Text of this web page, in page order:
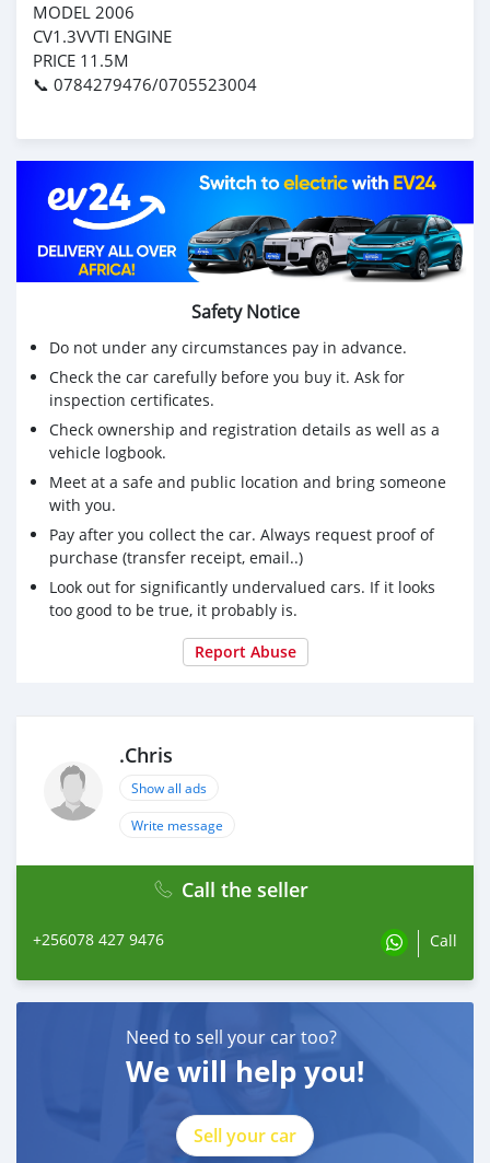
MODEL 2006
CV1.3VVTI ENGINE
PRICE 11.5M
📞 0784279476/0705523004
Safety Notice
Do not under any circumstances pay in advance.
Check the car carefully before you buy it. Ask for
inspection certificates.
Check ownership and registration details as well as a
vehicle logbook.
Meet at a safe and public location and bring someone
with you.
Pay after you collect the car. Always request proof of
purchase (transfer receipt, email..)
Look out for significantly undervalued cars. If it looks
too good to be true, it probably is.
Report Abuse
.Chris
Show all ads
Write message
Call the seller
+256078 427 9476 Call
Need to sell your car too?
We will help you!
Sell your car